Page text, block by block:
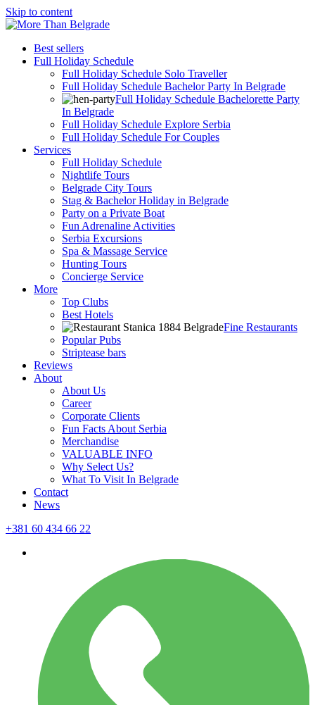
Skip to content
Best sellers
Full Holiday Schedule
Full Holiday Schedule Solo Traveller
Full Holiday Schedule Bachelor Party In Belgrade
Full Holiday Schedule Bachelorette Party
In Belgrade
Full Holiday Schedule Explore Serbia
Full Holiday Schedule For Couples
Services
Full Holiday Schedule
Nightlife Tours
Belgrade City Tours
Stag & Bachelor Holiday in Belgrade
Party on a Private Boat
Fun Adrenaline Activities
Serbia Excursions
Spa & Massage Service
Hunting Tours
Concierge Service
More
Top Clubs
Best Hotels
Fine Restaurants
Popular Pubs
Striptease bars
Reviews
About
About Us
Career
Corporate Clients
Fun Facts About Serbia
Merchandise
VALUABLE INFO
Why Select Us?
What To Visit In Belgrade
Contact
News
+381 60 434 66 22